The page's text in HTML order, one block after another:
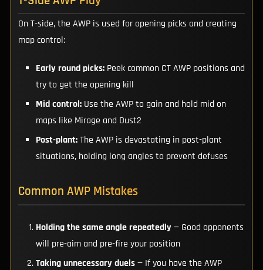
On T-side, the AWP is used for opening picks and creating
map control:
Early round picks:Peek common CT AWP positions and
try to get the opening kill
Mid control:Use the AWP to gain and hold mid on
maps like Mirage and Dust2
Post-plant:The AWP is devastating in post-plant
situations, holding long angles to prevent defuses
Common AWP Mistakes
Holding the same angle repeatedly— Good opponents
will pre-aim and pre-fire your position
Taking unnecessary duels— If you have the AWP